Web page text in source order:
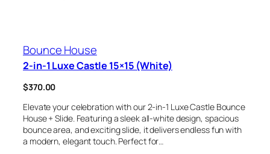
Bounce House
2-in-1 Luxe Castle 15×15 (White)
$370.00
Elevate your celebration with our 2-in-1 Luxe Castle Bounce
House + Slide. Featuring a sleek all-white design, spacious
bounce area, and exciting slide, it delivers endless fun with
a modern, elegant touch. Perfect for…